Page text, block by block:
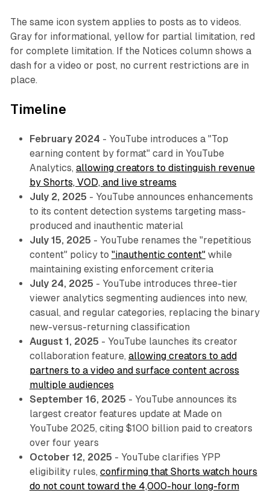
The same icon system applies to posts as to videos.
Gray for informational, yellow for partial limitation, red
for complete limitation. If the Notices column shows a
dash for a video or post, no current restrictions are in
place.
Timeline
February 2024 - YouTube introduces a "Top
earning content by format" card in YouTube
Analytics, allowing creators to distinguish revenue
by Shorts, VOD, and live streams
July 2, 2025 - YouTube announces enhancements
to its content detection systems targeting mass-
produced and inauthentic material
July 15, 2025 - YouTube renames the "repetitious
content" policy to "inauthentic content"while
maintaining existing enforcement criteria
July 24, 2025 - YouTube introduces three-tier
viewer analytics segmenting audiences into new,
casual, and regular categories, replacing the binary
new-versus-returning classification
August 1, 2025 - YouTube launches its creator
collaboration feature, allowing creators to add
partners to a video and surface content across
multiple audiences
September 16, 2025 - YouTube announces its
largest creator features update at Made on
YouTube 2025, citing $100 billion paid to creators
over four years
October 12, 2025 - YouTube clarifies YPP
eligibility rules, confirming that Shorts watch hours
do not count toward the 4,000-hour long-form